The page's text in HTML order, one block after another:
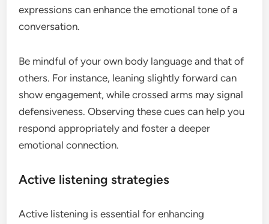
expressions can enhance the emotional tone of a
conversation.
Be mindful of your own body language and that of
others. For instance, leaning slightly forward can
show engagement, while crossed arms may signal
defensiveness. Observing these cues can help you
respond appropriately and foster a deeper
emotional connection.
Active listening strategies
Active listening is essential for enhancing